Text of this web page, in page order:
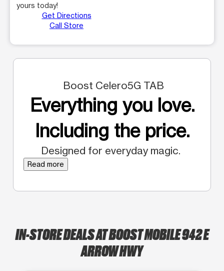
yours today!
Get Directions
Call Store
Boost Celero5G TAB
Everything you love.
Including the price.
Designed for everyday magic.
Read more
IN-STORE DEALS AT BOOST MOBILE 942 E
ARROW HWY